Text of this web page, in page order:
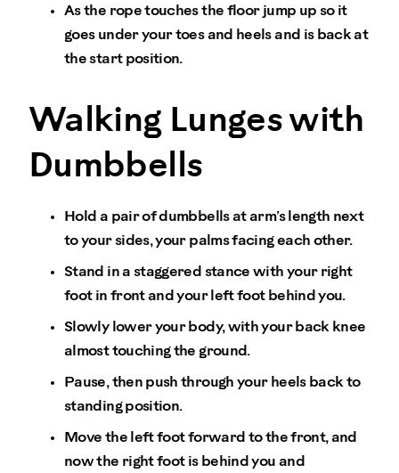
As the rope touches the floor jump up so it
goes under your toes and heels and is back at
the start position.
Walking Lunges with
Dumbbells
Hold a pair of dumbbells at arm’s length next
to your sides, your palms facing each other.
Stand in a staggered stance with your right
foot in front and your left foot behind you.
Slowly lower your body, with your back knee
almost touching the ground.
Pause, then push through your heels back to
standing position.
Move the left foot forward to the front, and
now the right foot is behind you and